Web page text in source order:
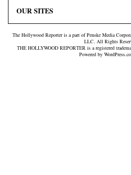
The Hollywood Reporter is a part of Penske Media
LLC. All Rights
THE HOLLYWOOD REPORTER is a registered
Powered by
OUR SITES